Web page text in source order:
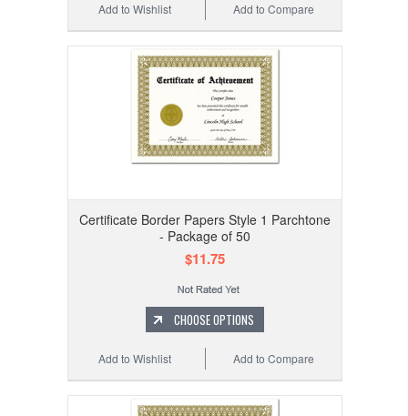
Add to Compare
Add to Wishlist
Certificate Border Papers Style 1 Parchtone
- Package of 50
$11.75
CHOOSE OPTIONS
Add to Compare
Add to Wishlist